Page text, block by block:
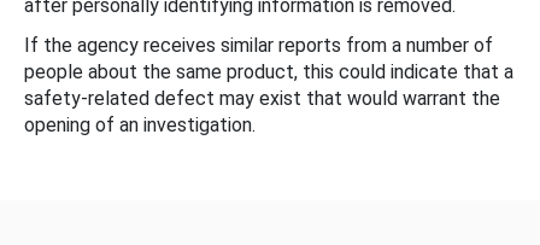
after personally identifying information is removed.
If the agency receives similar reports from a number of
people about the same product, this could indicate that a
safety-related defect may exist that would warrant the
opening of an investigation.